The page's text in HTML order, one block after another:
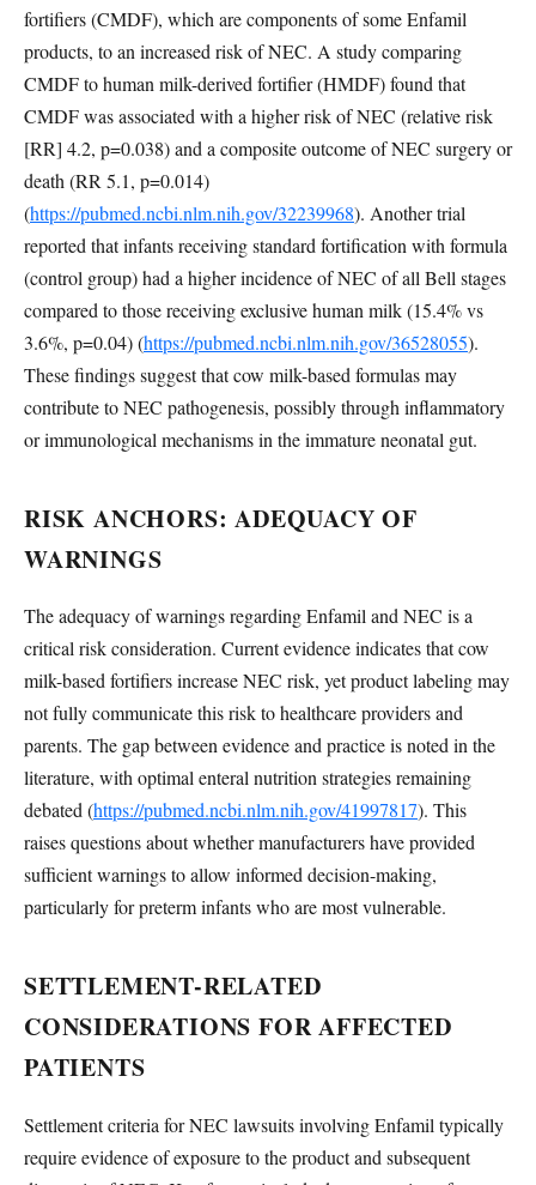
fortifiers (CMDF), which are components of some Enfamil
products, to an increased risk of NEC. A study comparing
CMDF to human milk-derived fortifier (HMDF) found that
CMDF was associated with a higher risk of NEC (relative risk
[RR] 4.2, p=0.038) and a composite outcome of NEC surgery or
death (RR 5.1, p=0.014)
(https://pubmed.ncbi.nlm.nih.gov/32239968). Another trial
reported that infants receiving standard fortification with formula
(control group) had a higher incidence of NEC of all Bell stages
compared to those receiving exclusive human milk (15.4% vs
3.6%, p=0.04) (https://pubmed.ncbi.nlm.nih.gov/36528055).
These findings suggest that cow milk-based formulas may
contribute to NEC pathogenesis, possibly through inflammatory
or immunological mechanisms in the immature neonatal gut.
RISK ANCHORS: ADEQUACY OF
WARNINGS
The adequacy of warnings regarding Enfamil and NEC is a
critical risk consideration. Current evidence indicates that cow
milk-based fortifiers increase NEC risk, yet product labeling may
not fully communicate this risk to healthcare providers and
parents. The gap between evidence and practice is noted in the
literature, with optimal enteral nutrition strategies remaining
debated (https://pubmed.ncbi.nlm.nih.gov/41997817). This
raises questions about whether manufacturers have provided
sufficient warnings to allow informed decision-making,
particularly for preterm infants who are most vulnerable.
SETTLEMENT-RELATED
CONSIDERATIONS FOR AFFECTED
PATIENTS
Settlement criteria for NEC lawsuits involving Enfamil typically
require evidence of exposure to the product and subsequent